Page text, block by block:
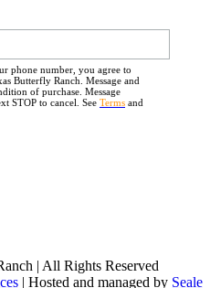
phone number, you agree to
Butterfly Ranch. Message and
of purchase. Message
STOP to cancel. See Terms and
| All Rights Reserved
| Hosted and managed by Seale